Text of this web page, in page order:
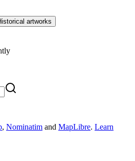
artworks
, Nominatim and MapLibre. Learn